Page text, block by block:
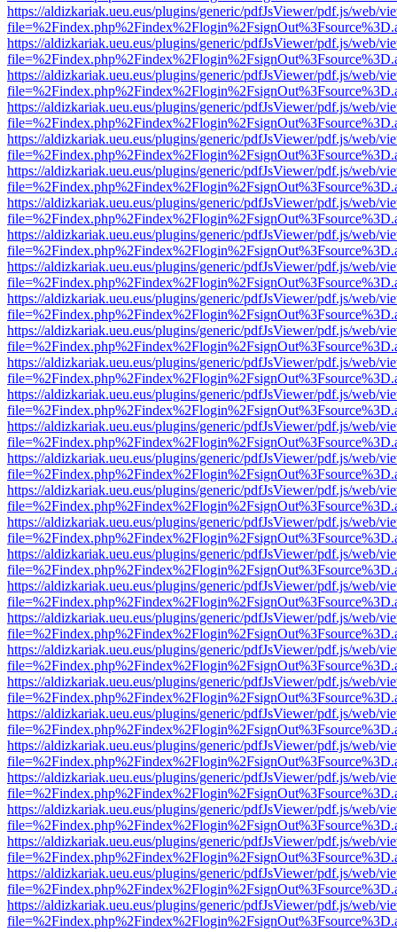
https://aldizkariak.ueu.eus/plugins/generic/pdfJsViewer/pdf.js/web/
https://aldizkariak.ueu.eus/plugins/generic/pdfJsViewer/pdf.js/web/
https://aldizkariak.ueu.eus/plugins/generic/pdfJsViewer/pdf.js/web/
https://aldizkariak.ueu.eus/plugins/generic/pdfJsViewer/pdf.js/web/
https://aldizkariak.ueu.eus/plugins/generic/pdfJsViewer/pdf.js/web/
https://aldizkariak.ueu.eus/plugins/generic/pdfJsViewer/pdf.js/web/
https://aldizkariak.ueu.eus/plugins/generic/pdfJsViewer/pdf.js/web/
https://aldizkariak.ueu.eus/plugins/generic/pdfJsViewer/pdf.js/web/
https://aldizkariak.ueu.eus/plugins/generic/pdfJsViewer/pdf.js/web/
https://aldizkariak.ueu.eus/plugins/generic/pdfJsViewer/pdf.js/web/
https://aldizkariak.ueu.eus/plugins/generic/pdfJsViewer/pdf.js/web/
https://aldizkariak.ueu.eus/plugins/generic/pdfJsViewer/pdf.js/web/
https://aldizkariak.ueu.eus/plugins/generic/pdfJsViewer/pdf.js/web/
https://aldizkariak.ueu.eus/plugins/generic/pdfJsViewer/pdf.js/web/
https://aldizkariak.ueu.eus/plugins/generic/pdfJsViewer/pdf.js/web/
https://aldizkariak.ueu.eus/plugins/generic/pdfJsViewer/pdf.js/web/
https://aldizkariak.ueu.eus/plugins/generic/pdfJsViewer/pdf.js/web/
https://aldizkariak.ueu.eus/plugins/generic/pdfJsViewer/pdf.js/web/
https://aldizkariak.ueu.eus/plugins/generic/pdfJsViewer/pdf.js/web/
https://aldizkariak.ueu.eus/plugins/generic/pdfJsViewer/pdf.js/web/
https://aldizkariak.ueu.eus/plugins/generic/pdfJsViewer/pdf.js/web/
https://aldizkariak.ueu.eus/plugins/generic/pdfJsViewer/pdf.js/web/
https://aldizkariak.ueu.eus/plugins/generic/pdfJsViewer/pdf.js/web/
https://aldizkariak.ueu.eus/plugins/generic/pdfJsViewer/pdf.js/web/
https://aldizkariak.ueu.eus/plugins/generic/pdfJsViewer/pdf.js/web/
https://aldizkariak.ueu.eus/plugins/generic/pdfJsViewer/pdf.js/web/
https://aldizkariak.ueu.eus/plugins/generic/pdfJsViewer/pdf.js/web/
https://aldizkariak.ueu.eus/plugins/generic/pdfJsViewer/pdf.js/web/
https://aldizkariak.ueu.eus/plugins/generic/pdfJsViewer/pdf.js/web/